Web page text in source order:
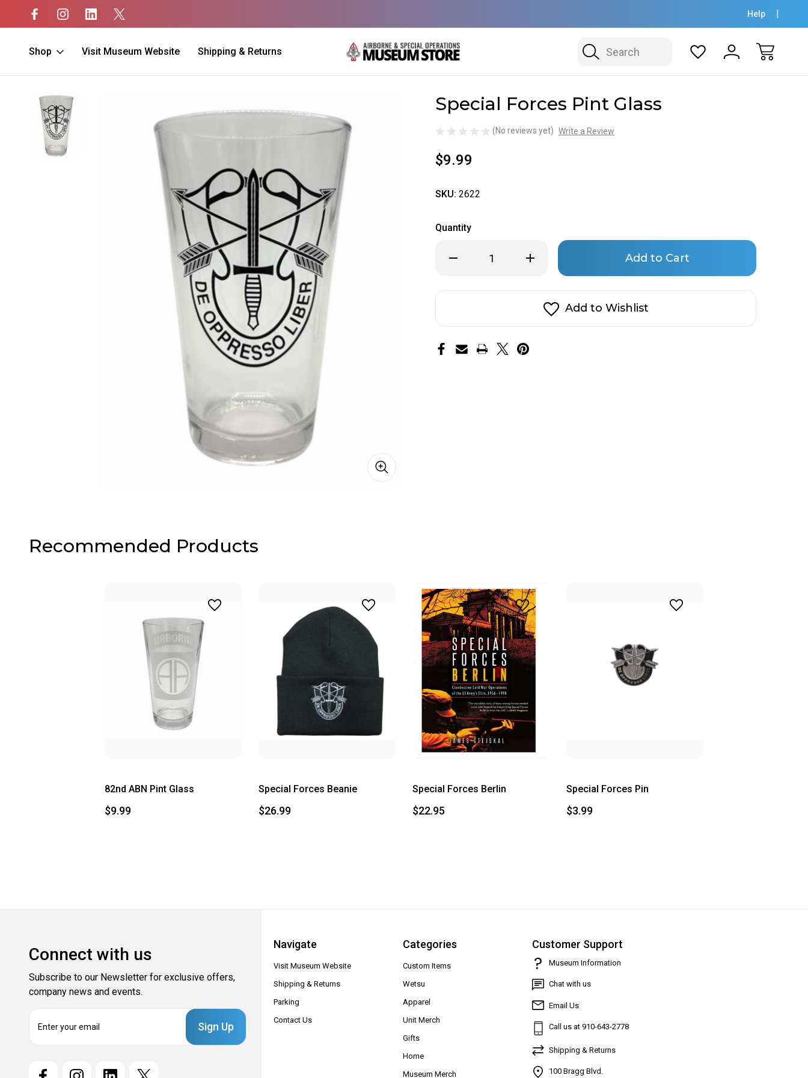
Help
Search
Shop Visit Museum Website Shipping & Returns
Special Forces Pint Glass
(No reviews yet) Write a Review
$9.99
SKU: 2622
Quantity
Decrease
Forces
Increase
Quantity
Forces
Glass
Only
left
Add to Wishlist
Recommended Products
82nd ABN Pint Glass
$9.99
Special Forces Beanie
$26.99
Special Forces Berlin
$22.95
Special Forces Pin
$3.99
Connect with us
Subscribe to our Newsletter for exclusive offers,
company news and events.
Navigate
Visit Museum Website
Shipping & Returns
Parking
Contact Us
Categories
Custom Items
Wetsu
Apparel
Unit Merch
Gifts
Home
Museum Merch
Customer Support
Museum Information
Chat with us
Email Us
Call us at 910-643-2778
Shipping & Returns
100 Bragg Blvd.